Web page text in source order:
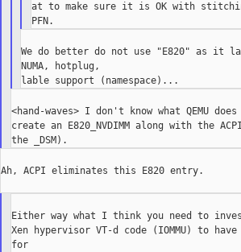
at to make sure it is OK with stitching
We do better do not use "E820" as it
NUMA, hotplug,
<hand-waves> I don't know what QEMU
create an E820_NVDIMM along with the
Ah, ACPI eliminates this E820 entry.
Either way what I think you need to
Xen hypervisor VT-d code (IOMMU) to
for